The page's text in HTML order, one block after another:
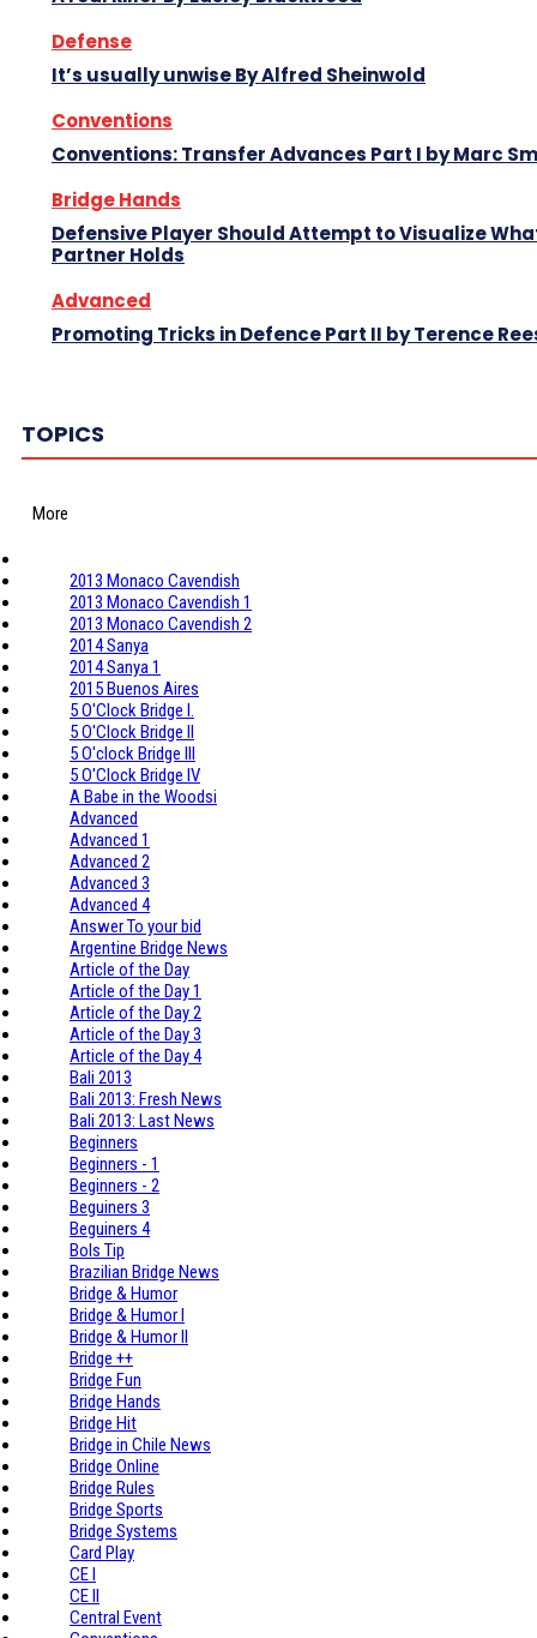
Defense
It’s usually unwise By Alfred Sheinwold
Conventions
Conventions: Transfer Advances Part I by Marc
Bridge Hands
Defensive Player Should Attempt to Visualize
Partner Holds
Advanced
Promoting Tricks in Defence Part II by Terence
TOPICS
More
2013 Monaco Cavendish
2013 Monaco Cavendish 1
2013 Monaco Cavendish 2
2014 Sanya
2014 Sanya 1
2015 Buenos Aires
5 O'Clock Bridge I.
5 O'Clock Bridge II
5 O'clock Bridge III
5 O'Clock Bridge IV
A Babe in the Woodsi
Advanced
Advanced 1
Advanced 2
Advanced 3
Advanced 4
Answer To your bid
Argentine Bridge News
Article of the Day
Article of the Day 1
Article of the Day 2
Article of the Day 3
Article of the Day 4
Bali 2013
Bali 2013: Fresh News
Bali 2013: Last News
Beginners
Beginners - 1
Beginners - 2
Beguiners 3
Beguiners 4
Bols Tip
Brazilian Bridge News
Bridge & Humor
Bridge & Humor I
Bridge & Humor II
Bridge ++
Bridge Fun
Bridge Hands
Bridge Hit
Bridge in Chile News
Bridge Online
Bridge Rules
Bridge Sports
Bridge Systems
Card Play
CE I
CE II
Central Event